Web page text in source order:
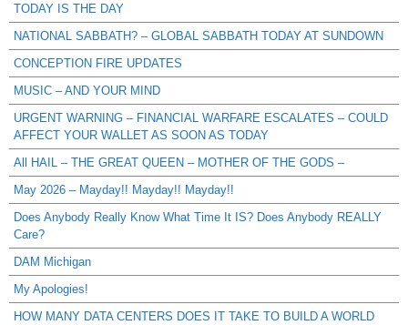
TODAY IS THE DAY
NATIONAL SABBATH? – GLOBAL SABBATH TODAY AT SUNDOWN
CONCEPTION FIRE UPDATES
MUSIC – AND YOUR MIND
URGENT WARNING – FINANCIAL WARFARE ESCALATES – COULD
AFFECT YOUR WALLET AS SOON AS TODAY
All HAIL – THE GREAT QUEEN – MOTHER OF THE GODS –
May 2026 – Mayday!! Mayday!! Mayday!!
Does Anybody Really Know What Time It IS? Does Anybody REALLY
Care?
DAM Michigan
My Apologies!
HOW MANY DATA CENTERS DOES IT TAKE TO BUILD A WORLD